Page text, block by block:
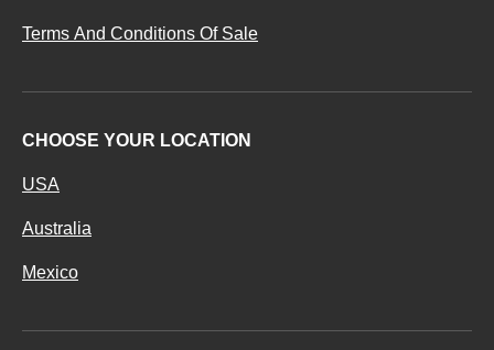
Terms And Conditions Of Sale
CHOOSE YOUR LOCATION
USA
Australia
Mexico